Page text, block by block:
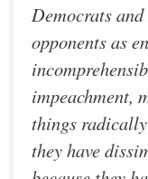
Democrats
opponents as
impeachment,
things
they have